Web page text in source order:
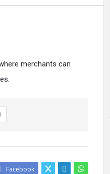
merchants can
Facebook